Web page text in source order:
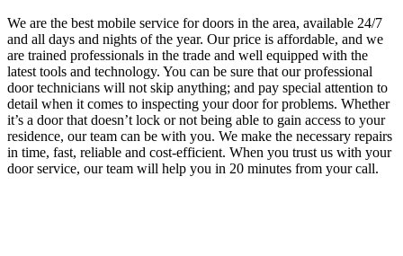
We are the best mobile service for doors in the area, available 24/7
and all days and nights of the year. Our price is affordable, and we
are trained professionals in the trade and well equipped with the
latest tools and technology. You can be sure that our professional
door technicians will not skip anything; and pay special attention to
detail when it comes to inspecting your door for problems. Whether
it’s a door that doesn’t lock or not being able to gain access to your
residence, our team can be with you. We make the necessary repairs
in time, fast, reliable and cost-efficient. When you trust us with your
door service, our team will help you in 20 minutes from your call.